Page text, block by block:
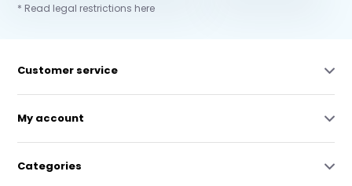
* Read legal restrictions here
Customer service
My account
Categories